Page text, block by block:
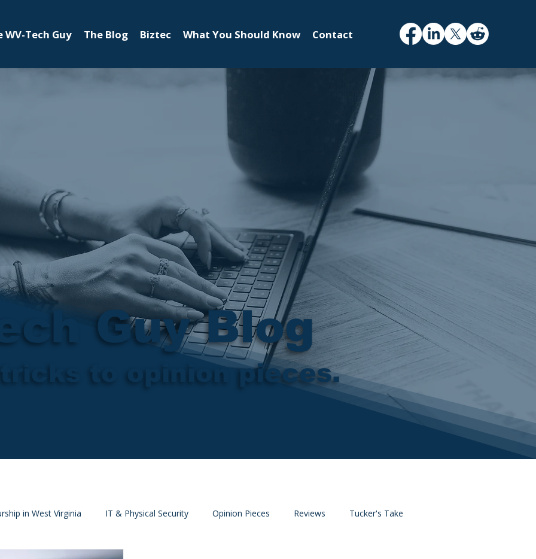
Tech Guy The Blog Biztec What You Should Know Contact
Guy Blog
to opinion pieces.
in West Virginia IT & Physical Security Opinion Pieces Reviews Tucker's Take